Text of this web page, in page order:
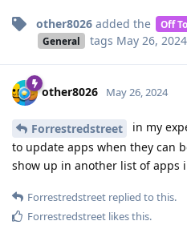
other8026 added the Off
General tags May 26, 2024
other8026 May 26, 2024
Forrestredstreet
in my
to update apps when they can
show up in another list of apps
Forrestredstreet replied to this.
Forrestredstreet likes this.